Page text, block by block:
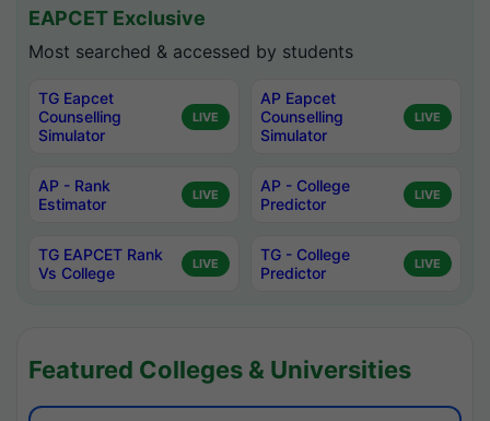
EAPCET Exclusive
Most searched & accessed by students
TG Eapcet
Counselling
Simulator
LIVE
AP Eapcet
Counselling
Simulator
LIVE
AP - Rank
Estimator
LIVE
AP - College
Predictor
LIVE
TG EAPCET Rank
Vs College
LIVE
TG - College
Predictor
LIVE
Featured Colleges & Universities